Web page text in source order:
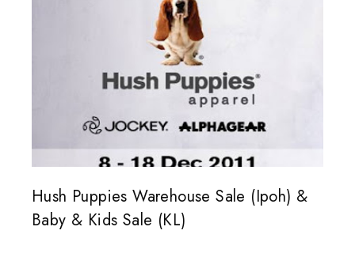
Hush Puppies Warehouse Sale (Ipoh) &
Baby & Kids Sale (KL)